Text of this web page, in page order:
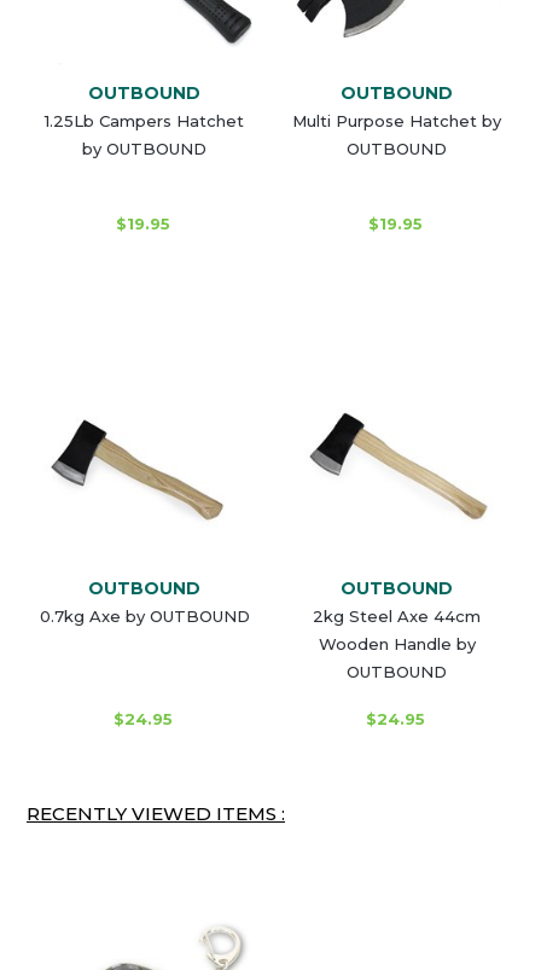
OUTBOUND
1.25Lb Campers Hatchet
by OUTBOUND
$19.95
OUTBOUND
Multi Purpose Hatchet by
OUTBOUND
$19.95
OUTBOUND
0.7kg Axe by OUTBOUND
$24.95
OUTBOUND
2kg Steel Axe 44cm
Wooden Handle by
OUTBOUND
$24.95
RECENTLY VIEWED ITEMS :